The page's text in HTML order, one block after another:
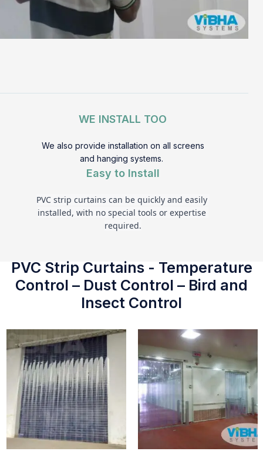
WE INSTALL TOO
We also provide installation on all screens
and hanging systems.
Easy to Install
PVC strip curtains can be quickly and easily
installed, with no special tools or expertise
required.
PVC Strip Curtains - Temperature
Control – Dust Control – Bird and
Insect Control